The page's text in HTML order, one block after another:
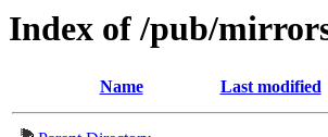
Index of /pub/
Name Last modified